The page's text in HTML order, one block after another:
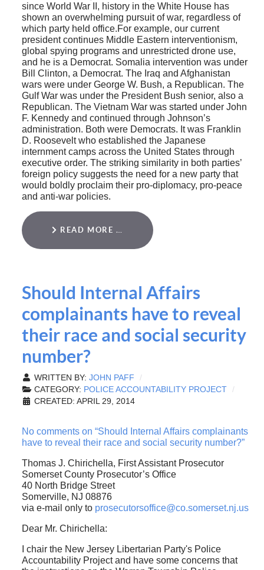
since World War II, history in the White House has
shown an overwhelming pursuit of war, regardless of
which party held office.For example, our current
president continues Middle Eastern interventionism,
global spying programs and unrestricted drone use,
and he is a Democrat. Somalia intervention was under
Bill Clinton, a Democrat. The Iraq and Afghanistan
wars were under George W. Bush, a Republican. The
Gulf War was under the President Bush senior, also a
Republican. The Vietnam War was started under John
F. Kennedy and continued through Johnson’s
administration. Both were Democrats. It was Franklin
D. Roosevelt who established the Japanese
internment camps across the United States through
executive order. The striking similarity in both parties’
foreign policy suggests the need for a new party that
would boldly proclaim their pro-diplomacy, pro-peace
and anti-war policies.
READ MORE …
Should Internal Affairs
complainants have to reveal
their race and social security
number?
WRITTEN BY: JOHN PAFF
CATEGORY: POLICE ACCOUNTABILITY PROJECT
CREATED: APRIL 29, 2014
No comments on “Should Internal Affairs complainants
have to reveal their race and social security number?”
Thomas J. Chirichella, First Assistant Prosecutor
Somerset County Prosecutor’s Office
40 North Bridge Street
Somerville, NJ 08876
via e-mail only to prosecutorsoffice@co.somerset.nj.us
Dear Mr. Chirichella:
I chair the New Jersey Libertarian Party's Police
Accountability Project and have some concerns that